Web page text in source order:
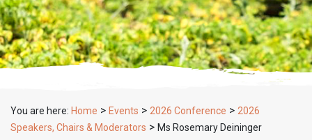
You are here: Home > Events > 2026 Conference > 2026
Speakers, Chairs & Moderators > Ms Rosemary Deininger